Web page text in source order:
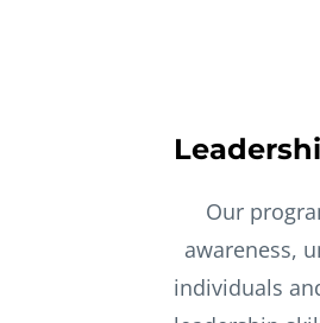
Our
awareness,
individuals